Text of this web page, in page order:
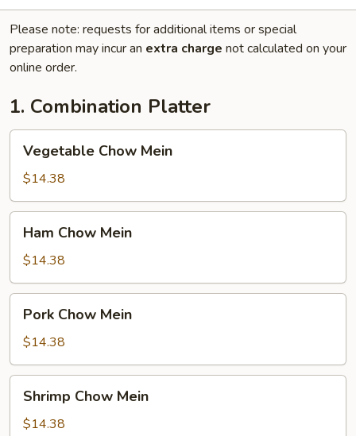
Please note: requests for additional items or special
preparation may incur an extra charge not calculated on your
online order.
1. Combination Platter
Chow
Mein
Vegetable Chow Mein
$14.38
Chow
Mein
Ham Chow Mein
$14.38
Chow
Mein
Pork Chow Mein
$14.38
Chow
Mein
Shrimp Chow Mein
$14.38